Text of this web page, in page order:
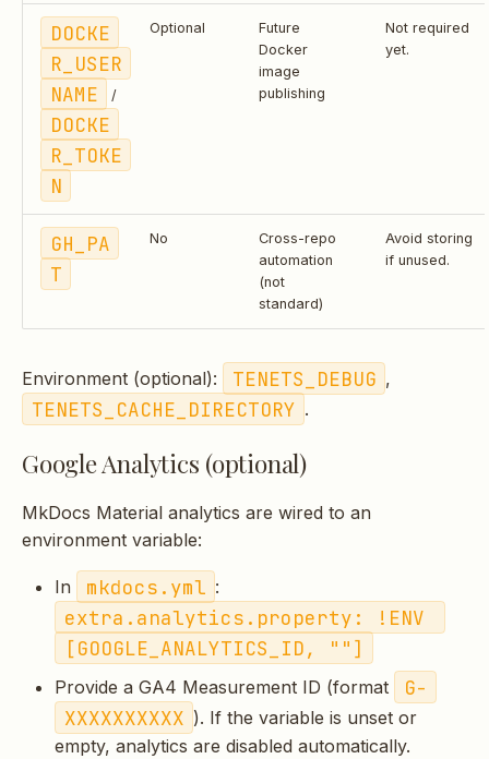
DOCKE
R_USER
NAME
/
DOCKE
R_TOKE
N
Optional
Future
Docker
image
publishing
Not required
yet.
GH_PA
T
No
Cross-repo
automation
(not
standard)
Avoid storing
if unused.
Environment (optional): TENETS_DEBUG ,
TENETS_CACHE_DIRECTORY .
Google Analytics (optional)
MkDocs Material analytics are wired to an
environment variable:
In mkdocs.yml :
extra.analytics.property: !ENV
[GOOGLE_ANALYTICS_ID, ""]
Provide a GA4 Measurement ID (format
G-
XXXXXXXXXX ). If the variable is unset or
empty, analytics are disabled automatically.